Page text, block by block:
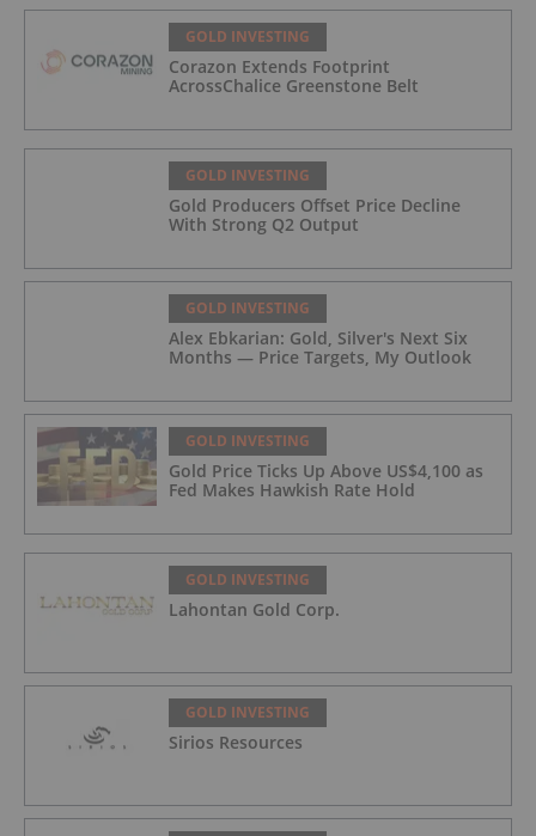
GOLD INVESTING
Corazon Extends Footprint
AcrossChalice Greenstone Belt
GOLD INVESTING
Gold Producers Offset Price Decline
With Strong Q2 Output
GOLD INVESTING
Alex Ebkarian: Gold, Silver's Next Six
Months — Price Targets, My Outlook
GOLD INVESTING
Gold Price Ticks Up Above US$4,100 as
Fed Makes Hawkish Rate Hold
GOLD INVESTING
Lahontan Gold Corp.
GOLD INVESTING
Sirios Resources